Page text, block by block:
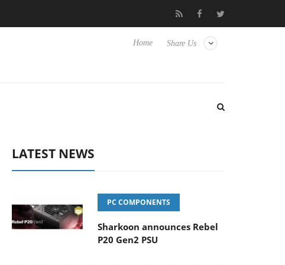
Club3D releases its first fully passive 9 m USB4 cable
Share Us
Home
LATEST NEWS
PC COMPONENTS
Sharkoon announces Rebel
P20 Gen2 PSU